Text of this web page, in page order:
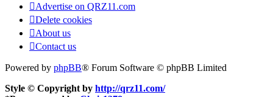
Advertise on QRZ11.com
Delete cookies
About us
Contact us
Powered by phpBB® Forum Software © phpBB Limited
Style © Copyright by http://qrz11.com/